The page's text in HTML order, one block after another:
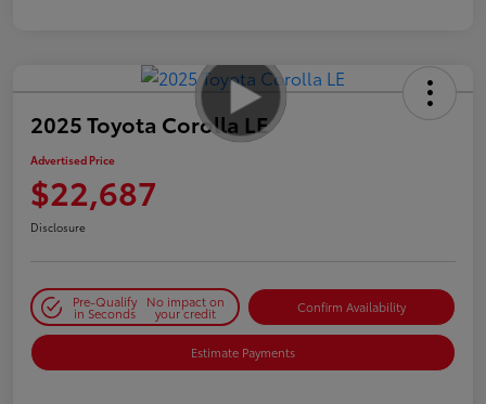
2025 Toyota Corolla LE
Advertised Price
$22,687
Disclosure
Pre-Qualify
in Seconds
No impact on
your credit Confirm Availability
Estimate Payments